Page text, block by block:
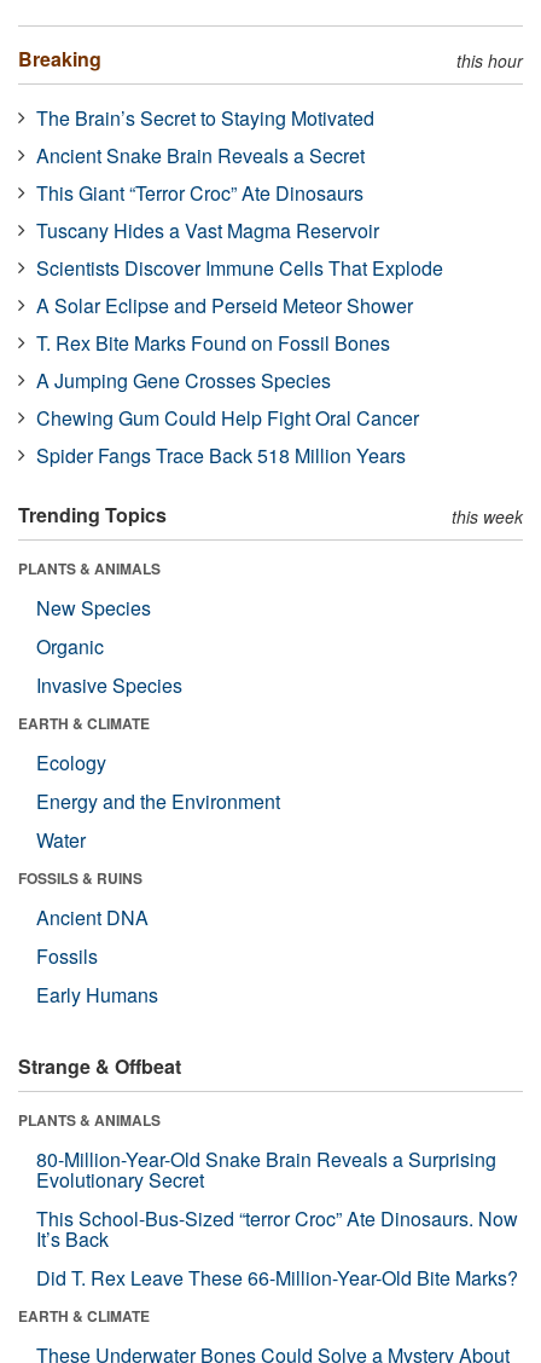
Breaking this hour
The Brain’s Secret to Staying Motivated
Ancient Snake Brain Reveals a Secret
This Giant “Terror Croc” Ate Dinosaurs
Tuscany Hides a Vast Magma Reservoir
Scientists Discover Immune Cells That Explode
A Solar Eclipse and Perseid Meteor Shower
T. Rex Bite Marks Found on Fossil Bones
A Jumping Gene Crosses Species
Chewing Gum Could Help Fight Oral Cancer
Spider Fangs Trace Back 518 Million Years
Trending Topics this week
PLANTS & ANIMALS
New Species
Organic
Invasive Species
EARTH & CLIMATE
Ecology
Energy and the Environment
Water
FOSSILS & RUINS
Ancient DNA
Fossils
Early Humans
Strange & Offbeat
PLANTS & ANIMALS
80-Million-Year-Old Snake Brain Reveals a Surprising
Evolutionary Secret
This School-Bus-Sized “terror Croc” Ate Dinosaurs. Now
It’s Back
Did T. Rex Leave These 66-Million-Year-Old Bite Marks?
EARTH & CLIMATE
These Underwater Bones Could Solve a Mystery About